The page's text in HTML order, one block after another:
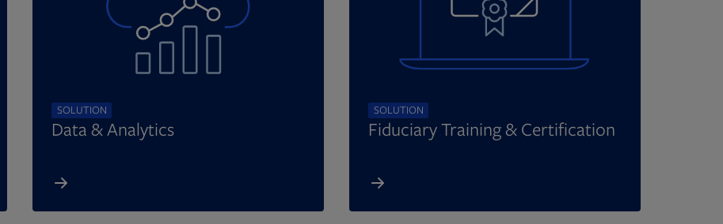
SOLUTION
Data & Analytics
SOLUTION
Fiduciary Training & Certification